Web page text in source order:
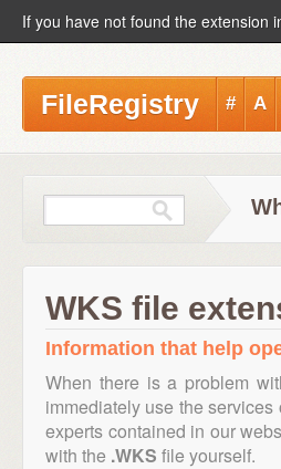
If you have not found the extension
FileRegistry # A
WKS file
Information that help
When there is a problem
immediately use the
experts contained in our
with the .WKS file yourself.